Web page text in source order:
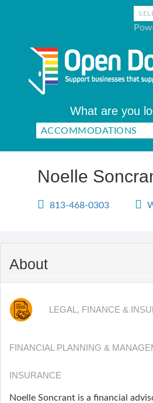
What are you
Noelle
813-468-0303
About
LEGAL, FINANCE &
FINANCIAL PLANNING &
INSURANCE
Noelle Soncrant is a financial